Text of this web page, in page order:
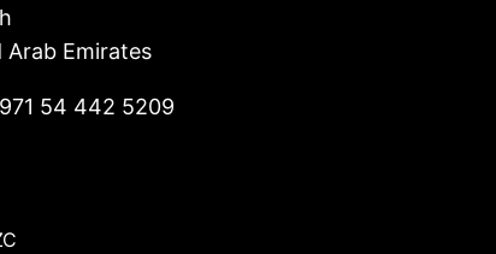
Arab Emirates
54 442 5209